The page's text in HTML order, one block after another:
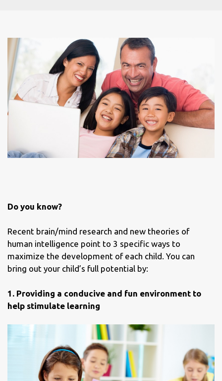
Do you know?
Recent brain/mind research and new theories of
human intelligence point to 3 specific ways to
maximize the development of each child. You can
bring out your child’s full potential by:
1. Providing a conducive and fun environment to
help stimulate learning